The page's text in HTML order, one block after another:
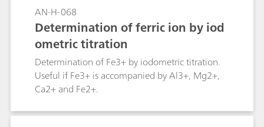
AN-H-068
Determination of ferric ion by iod
ometric titration
Determination of Fe3+ by iodometric titration.
Useful if Fe3+ is accompanied by Al3+, Mg2+,
Ca2+ and Fe2+.